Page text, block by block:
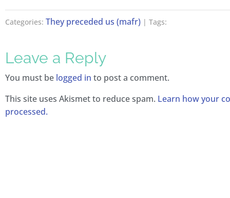
Categories: They preceded us (mafr) | Tags:
Leave a Reply
You must be logged in to post a comment.
This site uses Akismet to reduce spam. Learn how your
processed.